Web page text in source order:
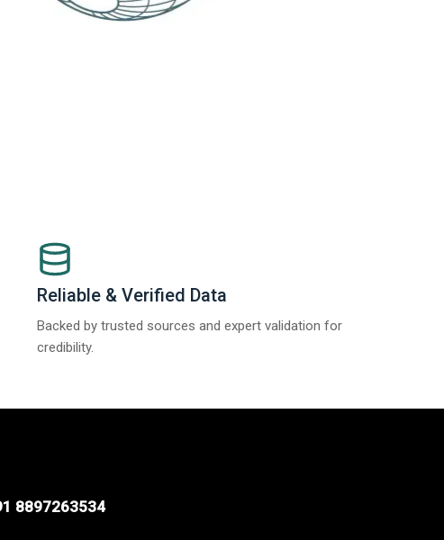
Reliable & Verified Data
Backed by trusted sources and expert validation for
credibility.
8897263534